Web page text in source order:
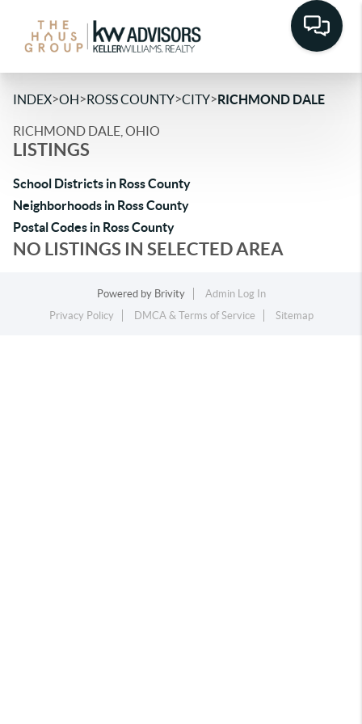
INDEX>OH>ROSS COUNTY>CITY>RICHMOND DALE
RICHMOND DALE, OHIO
LISTINGS
School Districts in Ross County
Neighborhoods in Ross County
Postal Codes in Ross County
NO LISTINGS IN SELECTED AREA
Powered by Brivity
Admin Log In
Privacy Policy
DMCA & Terms of Service Sitemap